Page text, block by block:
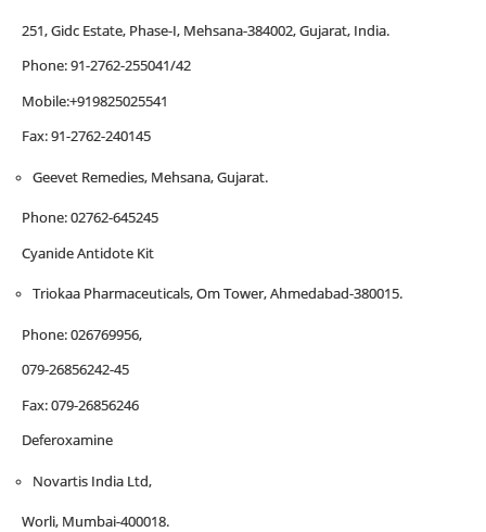
251, Gidc Estate, Phase-I, Mehsana-384002, Gujarat, India.
Phone: 91-2762-255041/42
Mobile:+919825025541
Fax: 91-2762-240145
Geevet Remedies, Mehsana, Gujarat.
Phone: 02762-645245
Cyanide Antidote Kit
Triokaa Pharmaceuticals, Om Tower, Ahmedabad-380015.
Phone: 026769956,
079-26856242-45
Fax: 079-26856246
Deferoxamine
Novartis India Ltd,
Worli, Mumbai-400018.